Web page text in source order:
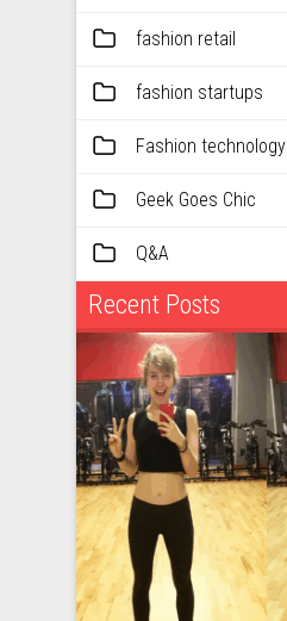
fashion retail
fashion startups
Fashion technology
Geek Goes Chic
Q&A
Recent Posts